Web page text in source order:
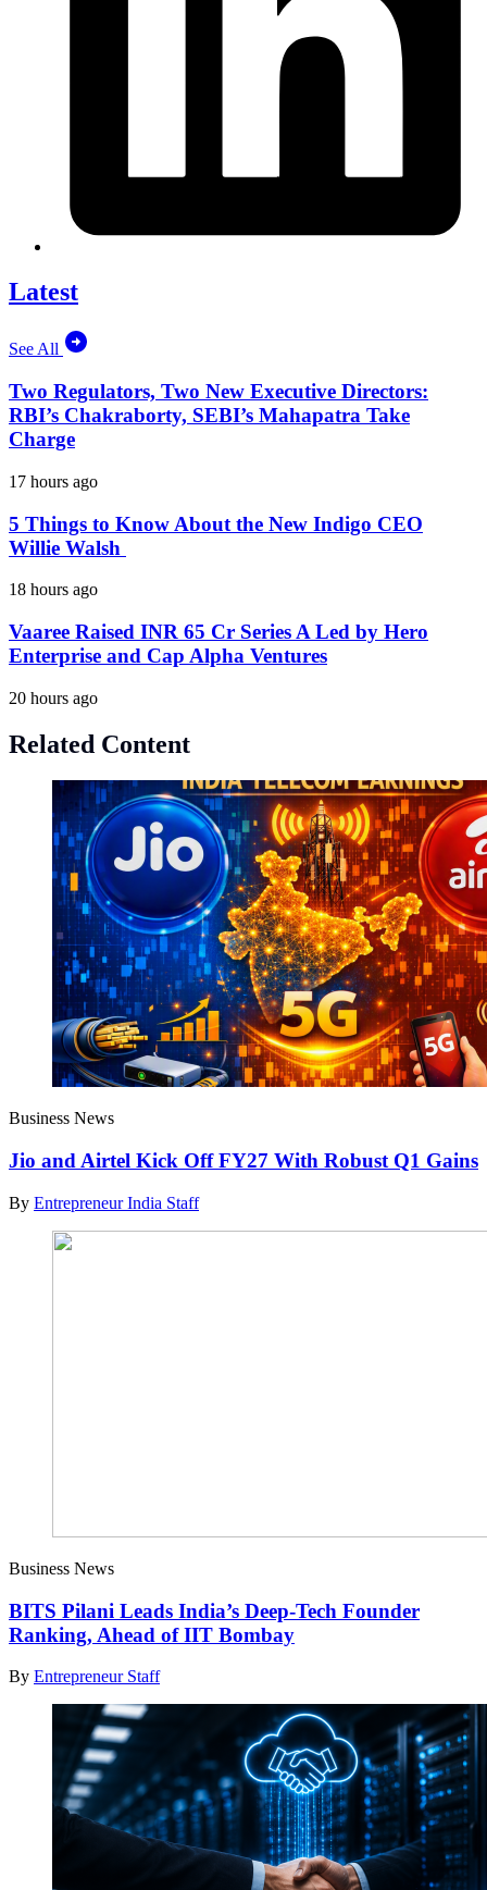
Latest
See All
Two Regulators, Two New Executive Directors:
RBI’s Chakraborty, SEBI’s Mahapatra Take
Charge
17 hours ago
5 Things to Know About the New Indigo CEO
Willie Walsh
18 hours ago
Vaaree Raised INR 65 Cr Series A Led by Hero
Enterprise and Cap Alpha Ventures
20 hours ago
Related Content
Business News
Jio and Airtel Kick Off FY27 With Robust Q1 Gains
By Entrepreneur India Staff
Business News
BITS Pilani Leads India’s Deep-Tech Founder
Ranking, Ahead of IIT Bombay
By Entrepreneur Staff